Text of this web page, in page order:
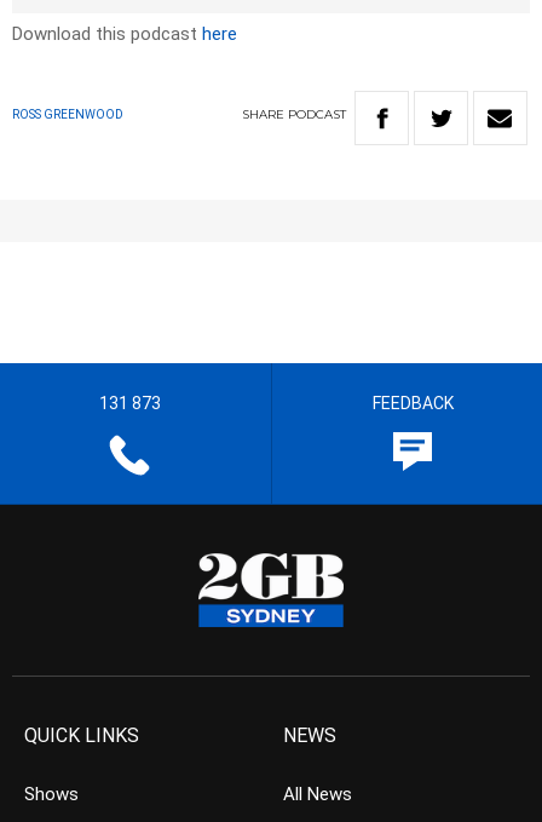
Download this podcast here
ROSS GREENWOOD SHARE PODCAST
131 873 FEEDBACK
QUICK LINKS
Shows
NEWS
All News